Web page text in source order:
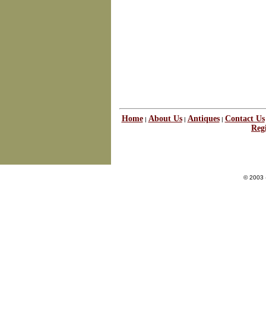
Home| About Us| Antiques| Contact Us
© 2003